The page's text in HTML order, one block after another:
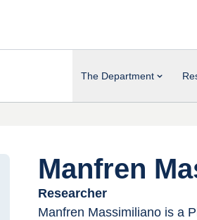
The Department
Manfren
Researcher
Manfren Massimiliano is a